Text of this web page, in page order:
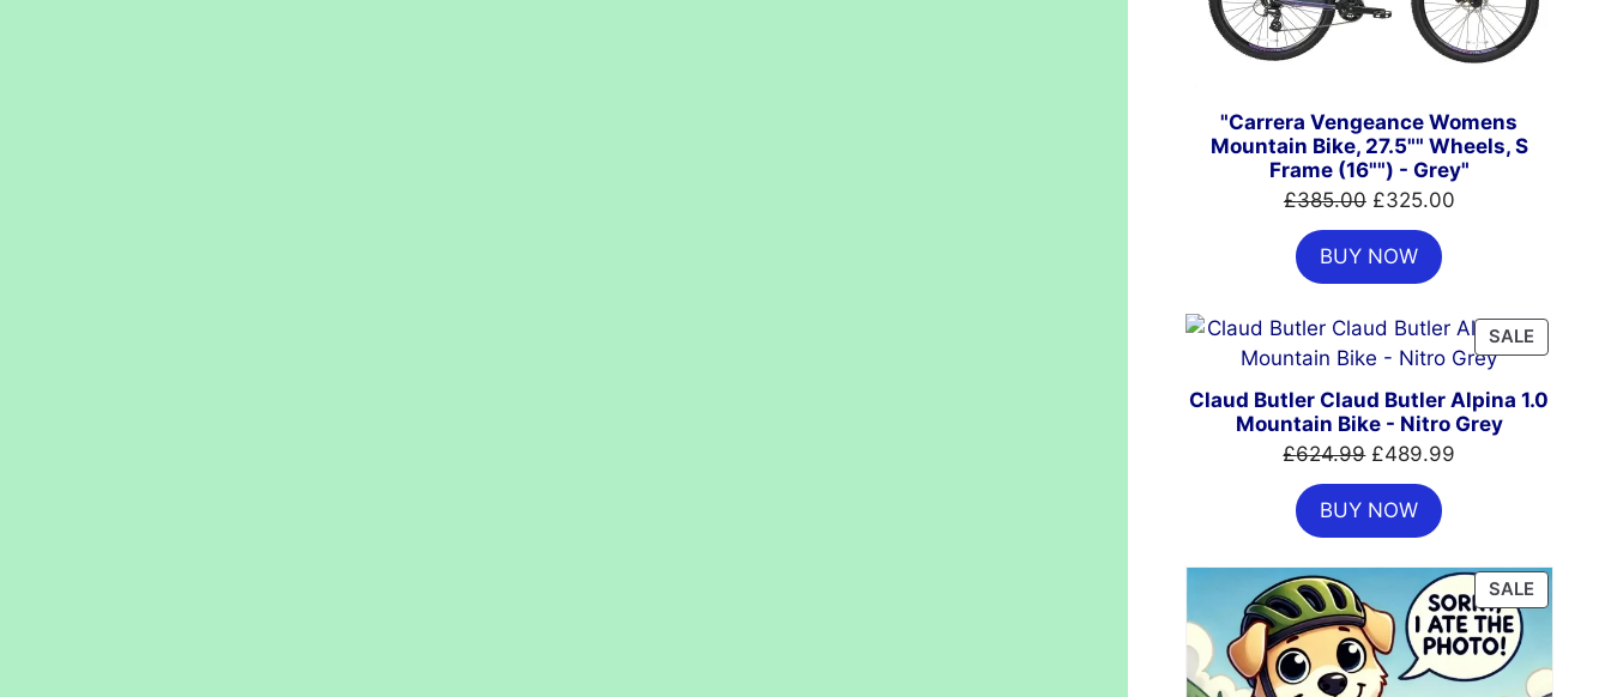
"Carrera Vengeance Womens
Mountain Bike, 27.5"" Wheels, S
Frame (16"") - Grey"
£385.00 Original
price
was:
£385.00.
£325.00Current
BUY NOW
SALE
ON
SALE
Claud Butler Claud Butler Alpina 1.0
Mountain Bike - Nitro Grey
£624.99 Original
price
was:
£624.99.
£489.99
BUY NOW
SALE
ON